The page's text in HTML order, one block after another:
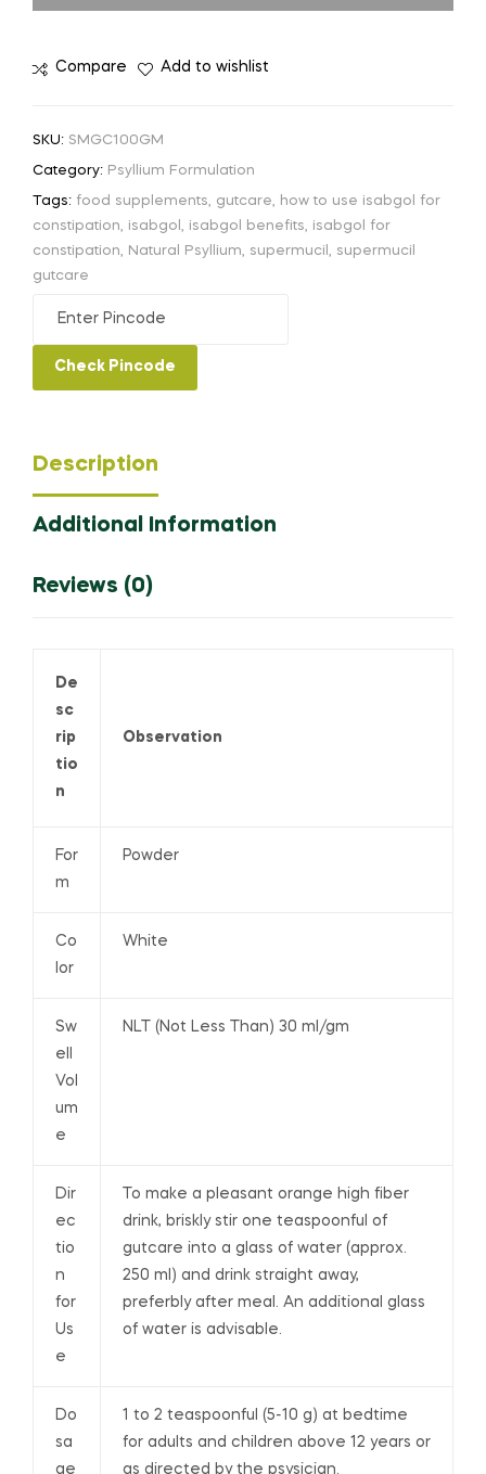
Compare Add to wishlist
SKU: SMGC100GM
Category: Psyllium Formulation
Tags: food supplements, gutcare, how to use isabgol for
constipation, isabgol , isabgol benefits, isabgol for
constipation, Natural Psyllium, supermucil , supermucil
gutcare
Check Pincode
Description
Additional Information
Reviews (0)
De
sc
rip
tio
n
Observation
For
m
Powder
Co
lor
White
Sw
ell
Vol
um
e
NLT (Not Less Than) 30 ml/gm
Dir
ec
tio
n
for
Us
e
To make a pleasant orange high fiber
drink, briskly stir one teaspoonful of
gutcare into a glass of water (approx.
250 ml) and drink straight away,
preferbly after meal. An additional glass
of water is advisable.
Do
sa
ge
1 to 2 teaspoonful (5-10 g) at bedtime
for adults and children above 12 years or
as directed by the psysician.